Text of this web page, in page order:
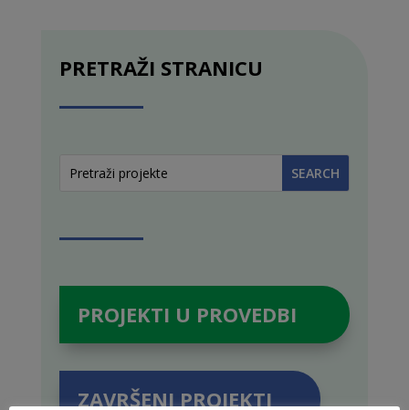
PRETRAŽI STRANICU
PROJEKTI U PROVEDBI
ZAVRŠENI PROJEKTI